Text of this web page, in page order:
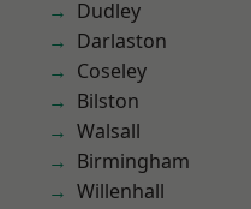
Dudley
Darlaston
Coseley
Bilston
Walsall
Birmingham
Willenhall